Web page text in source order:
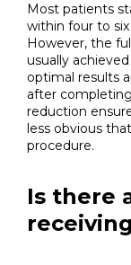
Most patients
within four to
However, the
usually
optimal results
after
reduction
less obvious
procedure.
Is there